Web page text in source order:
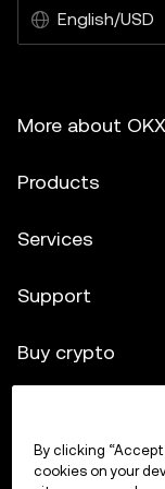
English/USD
More about OKX
Products
Services
Support
Buy crypto
Trade
By clicking
cookies on your